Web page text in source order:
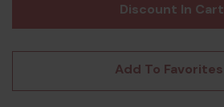
Discount In Cart
Add To Favorites